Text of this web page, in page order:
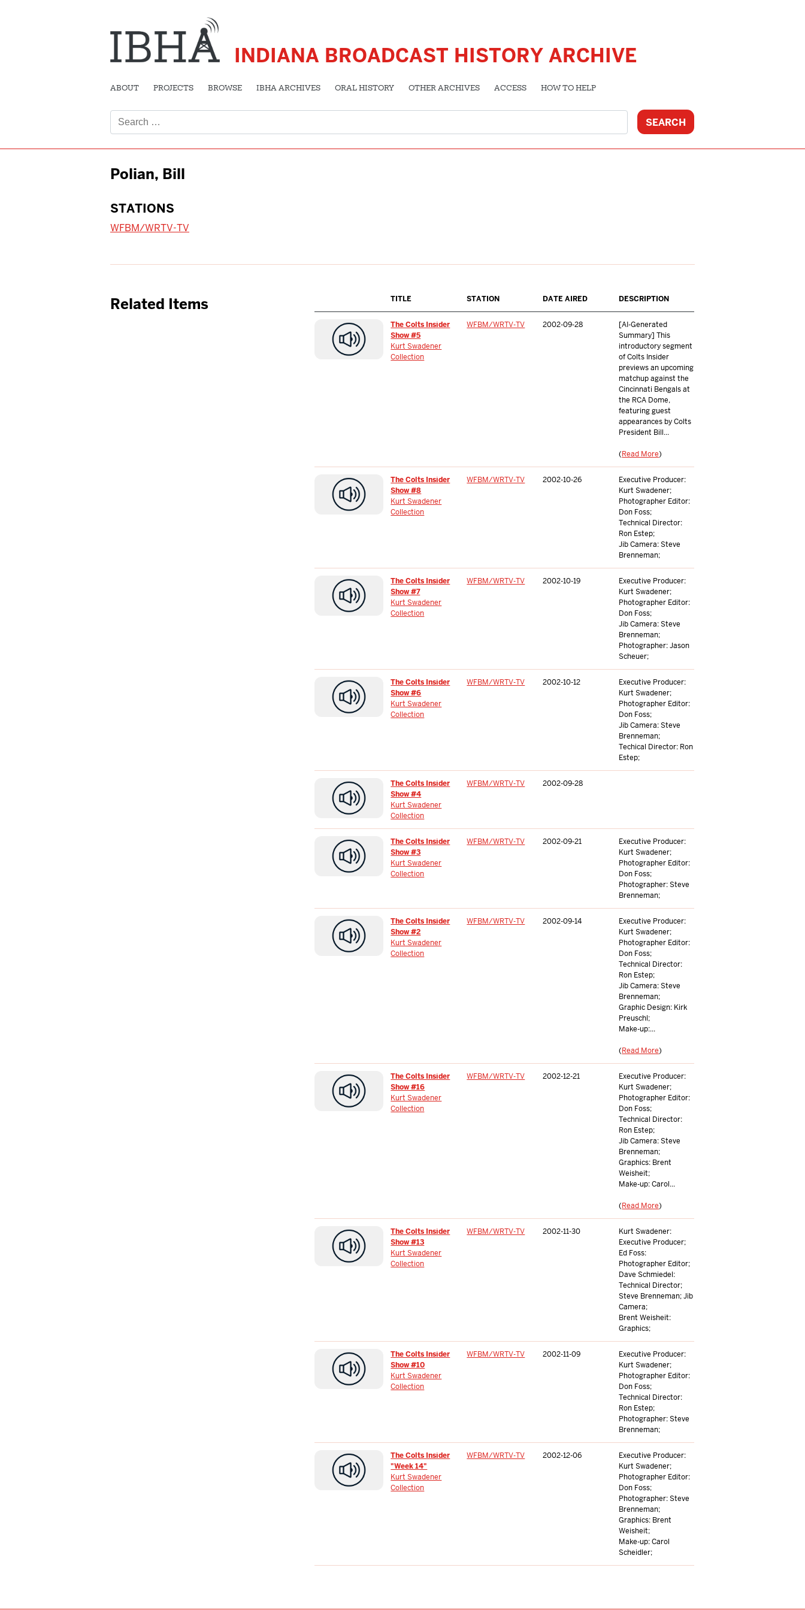
INDIANA BROADCAST HISTORY ARCHIVE
ABOUT PROJECTS BROWSE IBHA ARCHIVES ORAL HISTORY OTHER ARCHIVES ACCESS HOW TO HELP
for:
Polian, Bill
STATIONS
WFBM/WRTV-TV
Related Items TITLE STATION DATE AIRED DESCRIPTION
The Colts Insider
Show #5
Kurt Swadener
Collection
WFBM/WRTV-TV 2002-09-28
[AI-Generated
Summary] This
introductory segment
of Colts Insider
previews an upcoming
matchup against the
Cincinnati Bengals at
the RCA Dome,
featuring guest
appearances by Colts
President Bill...
(Read More)
The Colts Insider
Show #8
Kurt Swadener
Collection
WFBM/WRTV-TV 2002-10-26
Executive Producer:
Kurt Swadener;
Photographer Editor:
Don Foss;
Technical Director:
Ron Estep;
Jib Camera: Steve
Brenneman;
The Colts Insider
Show #7
Kurt Swadener
Collection
WFBM/WRTV-TV 2002-10-19
Executive Producer:
Kurt Swadener;
Photographer Editor:
Don Foss;
Jib Camera: Steve
Brenneman;
Photographer: Jason
Scheuer;
The Colts Insider
Show #6
Kurt Swadener
Collection
WFBM/WRTV-TV 2002-10-12
Executive Producer:
Kurt Swadener;
Photographer Editor:
Don Foss;
Jib Camera: Steve
Brenneman;
Techical Director: Ron
Estep;
The Colts Insider
Show #4
Kurt Swadener
Collection
WFBM/WRTV-TV 2002-09-28
The Colts Insider
Show #3
Kurt Swadener
Collection
WFBM/WRTV-TV 2002-09-21
Executive Producer:
Kurt Swadener;
Photographer Editor:
Don Foss;
Photographer: Steve
Brenneman;
The Colts Insider
Show #2
Kurt Swadener
Collection
WFBM/WRTV-TV 2002-09-14
Executive Producer:
Kurt Swadener;
Photographer Editor:
Don Foss;
Technical Director:
Ron Estep;
Jib Camera: Steve
Brenneman;
Graphic Design: Kirk
Preuschl;
Make-up:...
(Read More)
The Colts Insider
Show #16
Kurt Swadener
Collection
WFBM/WRTV-TV 2002-12-21
Executive Producer:
Kurt Swadener;
Photographer Editor:
Don Foss;
Technical Director:
Ron Estep;
Jib Camera: Steve
Brenneman;
Graphics: Brent
Weisheit;
Make-up: Carol...
(Read More)
The Colts Insider
Show #13
Kurt Swadener
Collection
WFBM/WRTV-TV 2002-11-30
Kurt Swadener:
Executive Producer;
Ed Foss:
Photographer Editor;
Dave Schmiedel:
Technical Director;
Steve Brenneman; Jib
Camera;
Brent Weisheit:
Graphics;
The Colts Insider
Show #10
Kurt Swadener
Collection
WFBM/WRTV-TV 2002-11-09
Executive Producer:
Kurt Swadener;
Photographer Editor:
Don Foss;
Technical Director:
Ron Estep;
Photographer: Steve
Brenneman;
The Colts Insider
"Week 14"
Kurt Swadener
Collection
WFBM/WRTV-TV 2002-12-06
Executive Producer:
Kurt Swadener;
Photographer Editor:
Don Foss;
Photographer: Steve
Brenneman;
Graphics: Brent
Weisheit;
Make-up: Carol
Scheidler;